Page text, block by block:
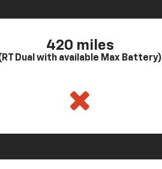
420 miles
Dual with available Max Battery)